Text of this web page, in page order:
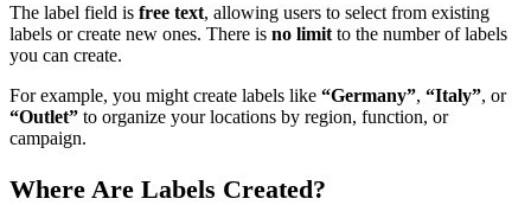
The label field is free text, allowing users to select from existing
labels or create new ones. There is no limit to the number of labels
you can create.
For example, you might create labels like “Germany”, “Italy”, or
“Outlet” to organize your locations by region, function, or
campaign.
Where Are Labels Created?